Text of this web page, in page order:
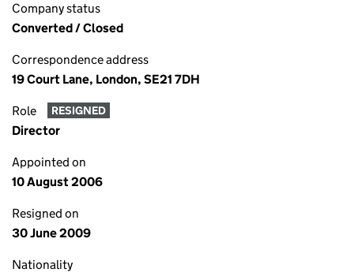
Company status
Converted / Closed
Correspondence address
19 Court Lane, London, SE21 7DH
Role RESIGNED
Director
Appointed on
10 August 2006
Resigned on
30 June 2009
Nationality